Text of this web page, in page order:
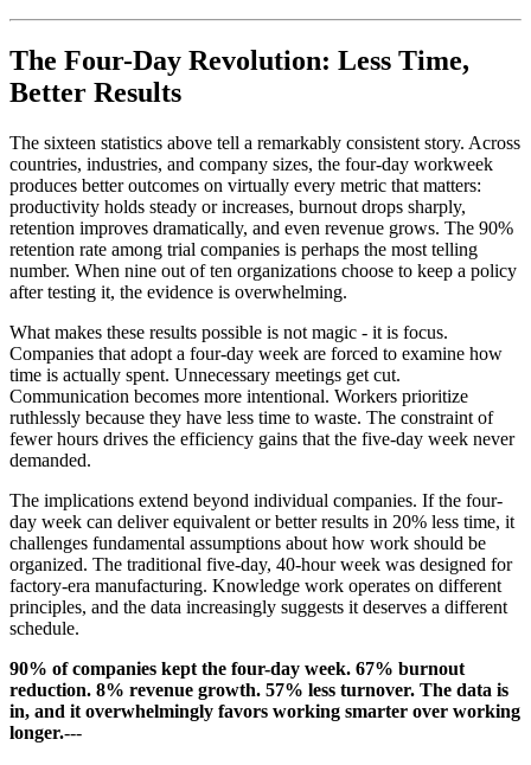
The Four-Day Revolution: Less Time,
Better Results
The sixteen statistics above tell a remarkably consistent story. Across
countries, industries, and company sizes, the four-day workweek
produces better outcomes on virtually every metric that matters:
productivity holds steady or increases, burnout drops sharply,
retention improves dramatically, and even revenue grows. The 90%
retention rate among trial companies is perhaps the most telling
number. When nine out of ten organizations choose to keep a policy
after testing it, the evidence is overwhelming.
What makes these results possible is not magic - it is focus.
Companies that adopt a four-day week are forced to examine how
time is actually spent. Unnecessary meetings get cut.
Communication becomes more intentional. Workers prioritize
ruthlessly because they have less time to waste. The constraint of
fewer hours drives the efficiency gains that the five-day week never
demanded.
The implications extend beyond individual companies. If the four-
day week can deliver equivalent or better results in 20% less time, it
challenges fundamental assumptions about how work should be
organized. The traditional five-day, 40-hour week was designed for
factory-era manufacturing. Knowledge work operates on different
principles, and the data increasingly suggests it deserves a different
schedule.
90% of companies kept the four-day week. 67% burnout
reduction. 8% revenue growth. 57% less turnover. The data is
in, and it overwhelmingly favors working smarter over working
longer.---